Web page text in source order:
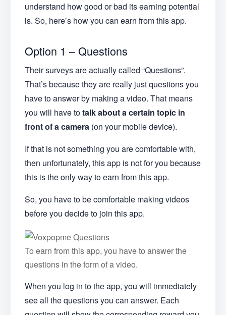
understand how good or bad its earning potential
is. So, here’s how you can earn from this app.
Option 1 – Questions
Their surveys are actually called “Questions”.
That’s because they are really just questions you
have to answer by making a video. That means
you will have totalk about a certain topic in
front of a camera (on your mobile device).
If that is not something you are comfortable with,
then unfortunately, this app is not for you because
this is the only way to earn from this app.
So, you have to be comfortable making videos
before you decide to join this app.
To earn from this app, you have to answer the
questions in the form of a video.
When you log in to the app, you will immediately
see all the questions you can answer. Each